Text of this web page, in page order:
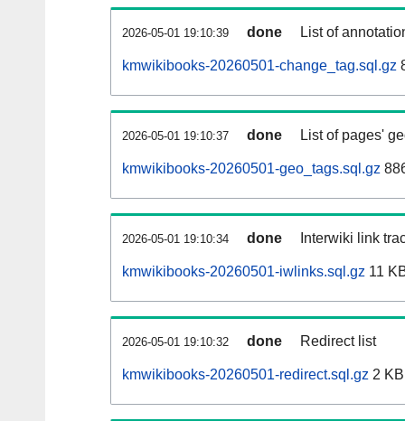
2026-05-01 19:10:39 done List of
kmwikibooks-20260501-change_tag.sql.gz
2026-05-01 19:10:37 done List of pages'
kmwikibooks-20260501-geo_tags.sql.gz
2026-05-01 19:10:34 done Interwiki link
kmwikibooks-20260501-iwlinks.sql.gz 11
2026-05-01 19:10:32 done Redirect list
kmwikibooks-20260501-redirect.sql.gz 2 KB